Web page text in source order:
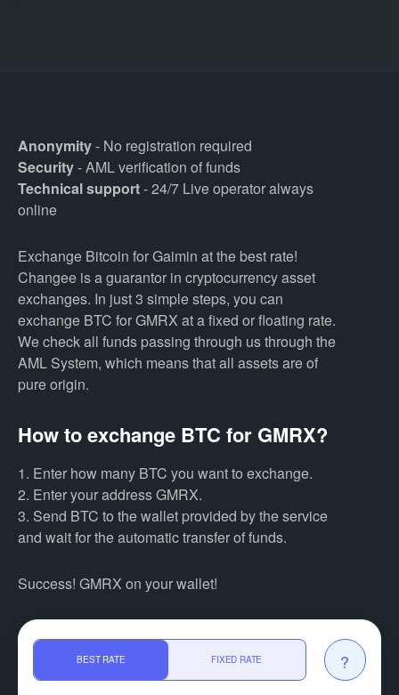
Anonymity- No registration required
Security- AML verification of funds
Technical support- 24/7 Live operator always
online
Exchange Bitcoin for Gaimin at the best rate!
Changee is a guarantor in cryptocurrency asset
exchanges. In just 3 simple steps, you can
exchange BTC for GMRX at a fixed or floating rate.
We check all funds passing through us through the
AML System, which means that all assets are of
pure origin.
How to exchange BTC for GMRX?
1. Enter how many BTC you want to exchange.
2. Enter your address GMRX.
3. Send BTC to the wallet provided by the service
and wait for the automatic transfer of funds.
Success! GMRX on your wallet!
BEST RATE FIXED RATE ?